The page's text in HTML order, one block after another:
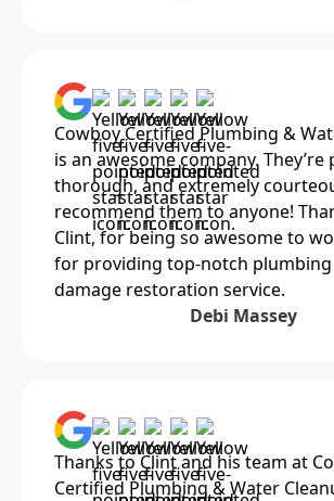
Cowboy Certified Plumbing &
is an awesome company.
thorough, and extremely
recommend them to anyone!
Clint, for being so awesome to
for providing top-notch
damage restoration service.
Debi Massey
Thanks to Clint and his team at
Certified Plumbing & Water